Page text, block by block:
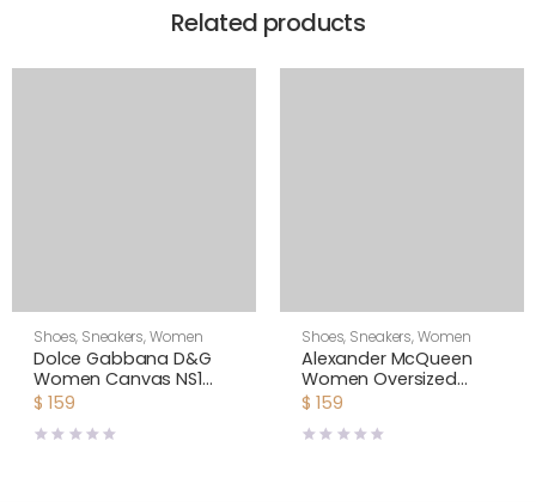
Related products
Shoes, Sneakers,Women
Dolce Gabbana D&G
Women Canvas NS1
Slip-on Sneakers-White
$ 159
Shoes, Sneakers,Women
Alexander McQueen
Women Oversized
Sneaker Shoes-Yellow
$ 159